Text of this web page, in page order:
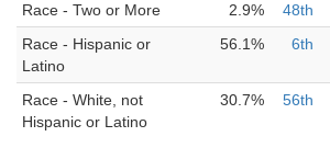
Race - Two or More 2.9% 48th
Race - Hispanic or
Latino
56.1% 6th
Race - White, not
Hispanic or Latino
30.7% 56th